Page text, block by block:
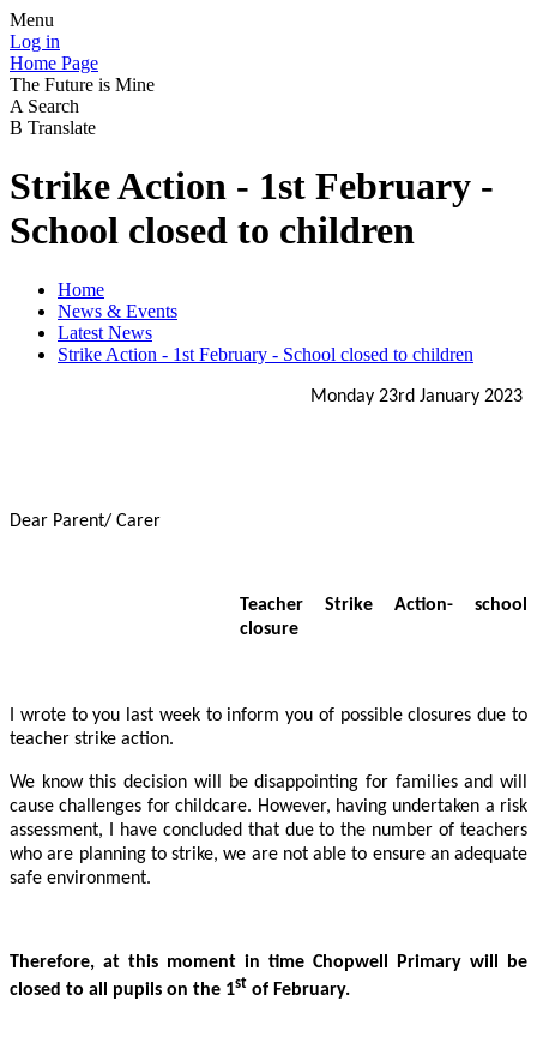
Menu
Log in
Home Page
The Future is Mine
A Search
B Translate
Strike Action - 1st February -
School closed to children
Home
News & Events
Latest News
Strike Action - 1st February - School closed to children
Monday 23rd January 2023
Dear Parent/ Carer
Teacher Strike Action- school
closure
I wrote to you last week to inform you of possible closures due to
teacher strike action.
We know this decision will be disappointing for families and will
cause challenges for childcare. However, having undertaken a risk
assessment, I have concluded that due to the number of teachers
who are planning to strike, we are not able to ensure an adequate
safe environment.
Therefore, at this moment in time Chopwell Primary will be
closed to all pupils on the 1st of February.